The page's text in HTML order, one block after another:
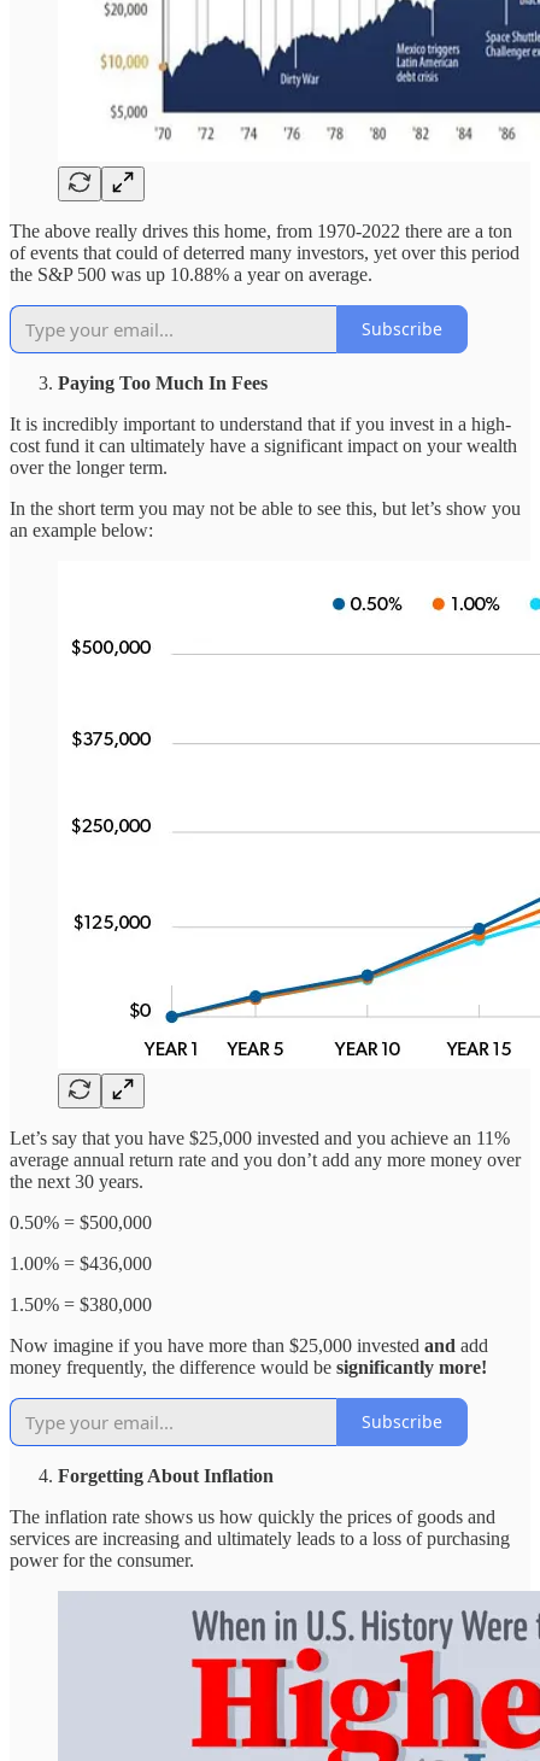
The above really drives this home, from 1970-2022 there are a ton
of events that could of deterred many investors, yet over this period
the S&P 500 was up 10.88% a year on average.
Subscribe
Paying Too Much In Fees
It is incredibly important to understand that if you invest in a high-
cost fund it can ultimately have a significant impact on your wealth
over the longer term.
In the short term you may not be able to see this, but let’s show you
an example below:
Let’s say that you have $25,000 invested and you achieve an 11%
average annual return rate and you don’t add any more money over
the next 30 years.
0.50% = $500,000
1.00% = $436,000
1.50% = $380,000
Now imagine if you have more than $25,000 invested and add
money frequently, the difference would be significantly more!
Subscribe
Forgetting About Inflation
The inflation rate shows us how quickly the prices of goods and
services are increasing and ultimately leads to a loss of purchasing
power for the consumer.